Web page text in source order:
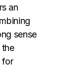
an
sense
the
for